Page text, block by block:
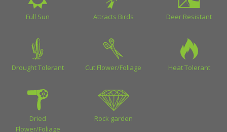
Full Sun Attracts Birds Deer Resistant
Drought Tolerant Cut Flower/Foliage Heat Tolerant
Dried
Flower/Foliage
Rock garden